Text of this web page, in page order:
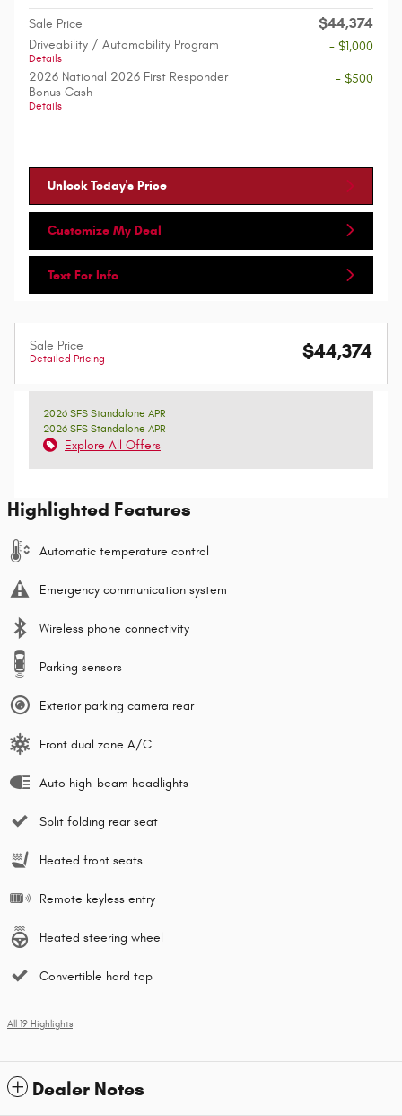
Sale Price $44,374
Driveability / Automobility Program
Details
- $1,000
2026 National 2026 First Responder
Bonus Cash
Details
- $500
Unlock Today's Price
Customize My Deal
Text For Info
Sale Price
Detailed Pricing $44,374
2026 SFS Standalone APR
2026 SFS Standalone APR
Explore All Offers
Highlighted Features
Automatic temperature control
Emergency communication system
Wireless phone connectivity
Parking sensors
Exterior parking camera rear
Front dual zone A/C
Auto high-beam headlights
Split folding rear seat
Heated front seats
Remote keyless entry
Heated steering wheel
Convertible hard top
All 19 Highlights
Dealer Notes